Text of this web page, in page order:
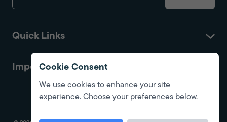
Quick Links
ImportantCookie Consent
We use cookies to enhance your site
experience. Choose your preferences below.